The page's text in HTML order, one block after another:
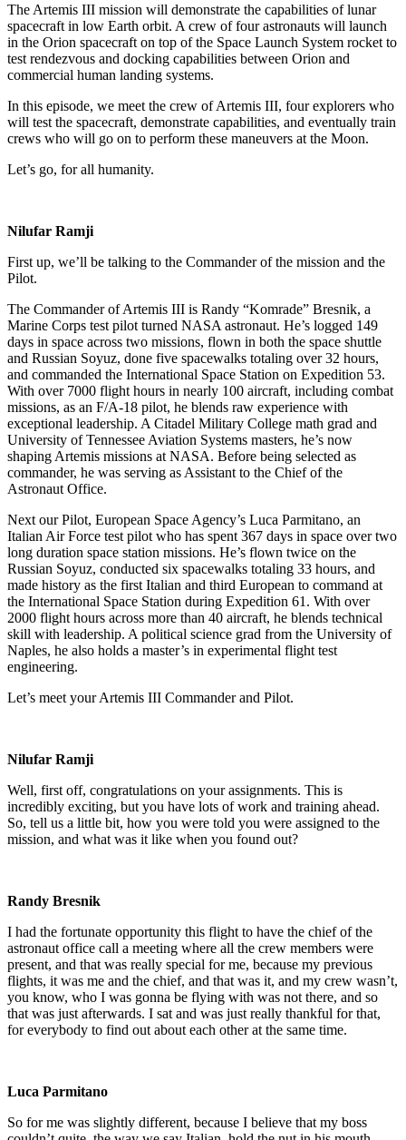
The Artemis III mission will demonstrate the capabilities of lunar
spacecraft in low Earth orbit. A crew of four astronauts will launch
in the Orion spacecraft on top of the Space Launch System rocket to
test rendezvous and docking capabilities between Orion and
commercial human landing systems.
In this episode, we meet the crew of Artemis III, four explorers who
will test the spacecraft, demonstrate capabilities, and eventually train
crews who will go on to perform these maneuvers at the Moon.
Let’s go, for all humanity.
Nilufar Ramji
First up, we’ll be talking to the Commander of the mission and the
Pilot.
The Commander of Artemis III is Randy “Komrade” Bresnik, a
Marine Corps test pilot turned NASA astronaut. He’s logged 149
days in space across two missions, flown in both the space shuttle
and Russian Soyuz, done five spacewalks totaling over 32 hours,
and commanded the International Space Station on Expedition 53.
With over 7000 flight hours in nearly 100 aircraft, including combat
missions, as an F/A-18 pilot, he blends raw experience with
exceptional leadership. A Citadel Military College math grad and
University of Tennessee Aviation Systems masters, he’s now
shaping Artemis missions at NASA. Before being selected as
commander, he was serving as Assistant to the Chief of the
Astronaut Office.
Next our Pilot, European Space Agency’s Luca Parmitano, an
Italian Air Force test pilot who has spent 367 days in space over two
long duration space station missions. He’s flown twice on the
Russian Soyuz, conducted six spacewalks totaling 33 hours, and
made history as the first Italian and third European to command at
the International Space Station during Expedition 61. With over
2000 flight hours across more than 40 aircraft, he blends technical
skill with leadership. A political science grad from the University of
Naples, he also holds a master’s in experimental flight test
engineering.
Let’s meet your Artemis III Commander and Pilot.
Nilufar Ramji
Well, first off, congratulations on your assignments. This is
incredibly exciting, but you have lots of work and training ahead.
So, tell us a little bit, how you were told you were assigned to the
mission, and what was it like when you found out?
Randy Bresnik
I had the fortunate opportunity this flight to have the chief of the
astronaut office call a meeting where all the crew members were
present, and that was really special for me, because my previous
flights, it was me and the chief, and that was it, and my crew wasn’t,
you know, who I was gonna be flying with was not there, and so
that was just afterwards. I sat and was just really thankful for that,
for everybody to find out about each other at the same time.
Luca Parmitano
So for me was slightly different, because I believe that my boss